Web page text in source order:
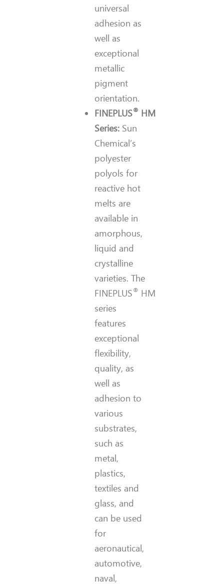
universal
adhesion as
well as
exceptional
metallic
pigment
orientation.
FINEPLUS® HM
Series: Sun
Chemical’s
polyester
polyols for
reactive hot
melts are
available in
amorphous,
liquid and
crystalline
varieties. The
FINEPLUS® HM
series
features
exceptional
flexibility,
quality, as
well as
adhesion to
various
substrates,
such as
metal,
plastics,
textiles and
glass, and
can be used
for
aeronautical,
automotive,
naval,